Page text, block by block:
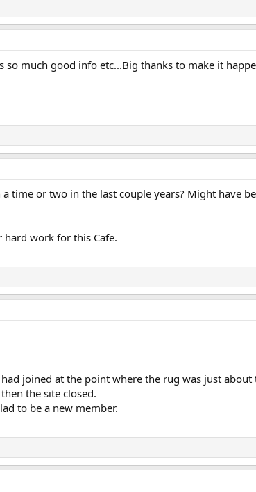
so much good info etc...Big thanks to make it
time or two in the last couple years? Might have
hard work for this Cafe.
joined at the point where the rug was just
the site closed.
to be a new member.